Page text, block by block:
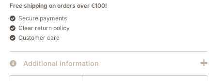
Free shipping on orders over €100!
Secure payments
Clear return policy
Customer care
Additional information